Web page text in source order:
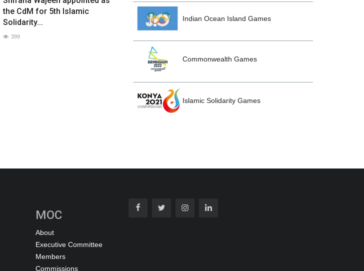
the CdM for 5th Islamic
Solidarity...
399
Indian Ocean Island Games
Commonwealth Games
Islamic Solidarity Games
MOC
About
Executive Committee
Members
Commissions